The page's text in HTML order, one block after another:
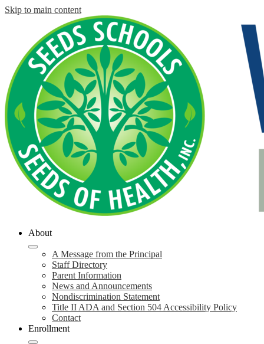
Skip to main content
About
A Message from the Principal
Staff Directory
Parent Information
News and Announcements
Nondiscrimination Statement
Title II ADA and Section 504 Accessibility Policy
Contact
Enrollment